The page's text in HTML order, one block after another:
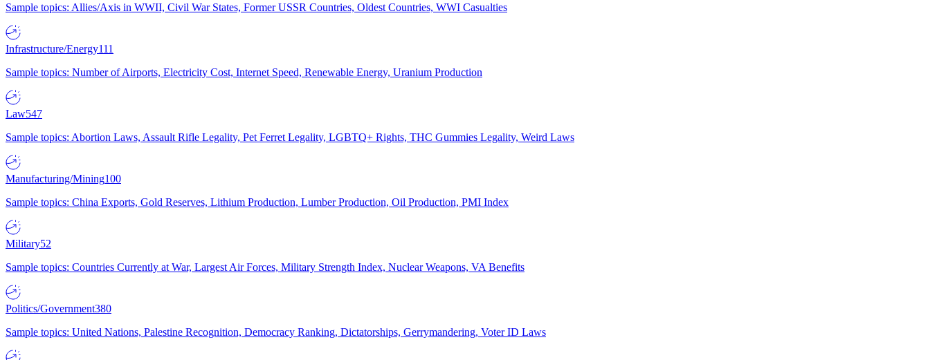
Sample topics: Allies/Axis in WWII, Civil War States, Former USSR Countries, Oldest Countries, WWI Casualties
Infrastructure/Energy111
Sample topics: Number of Airports, Electricity Cost, Internet Speed, Renewable Energy, Uranium Production
Law547
Sample topics: Abortion Laws, Assault Rifle Legality, Pet Ferret Legality, LGBTQ+ Rights, THC Gummies Legality, Weird Laws
Manufacturing/Mining100
Sample topics: China Exports, Gold Reserves, Lithium Production, Lumber Production, Oil Production, PMI Index
Military52
Sample topics: Countries Currently at War, Largest Air Forces, Military Strength Index, Nuclear Weapons, VA Benefits
Politics/Government380
Sample topics: United Nations, Palestine Recognition, Democracy Ranking, Dictatorships, Gerrymandering, Voter ID Laws